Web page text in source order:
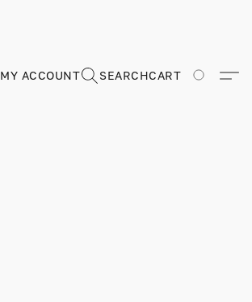
MY ACCOUNT SEARCHCART